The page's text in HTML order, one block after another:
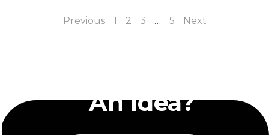
Previous 1 2 3 … 5 Next
An Idea?